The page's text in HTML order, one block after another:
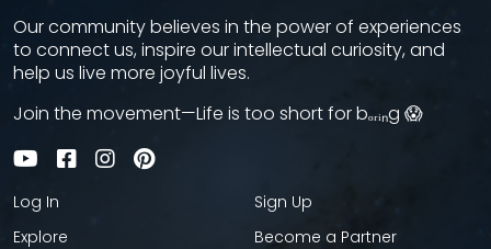
Our community believes in the power of experiences
to connect us, inspire our intellectual curiosity, and
help us live more joyful lives.
Join the movement—Life is too short for bₒᵣᵢₙg 😱
Log In
Explore
Sign Up
Become a Partner